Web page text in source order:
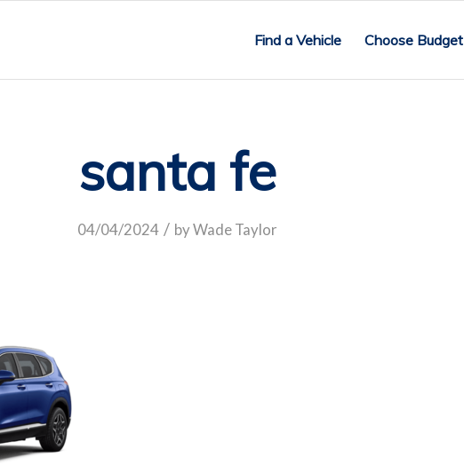
Find a Vehicle Choose Budget
santa fe
04/04/2024 / byWade Taylor